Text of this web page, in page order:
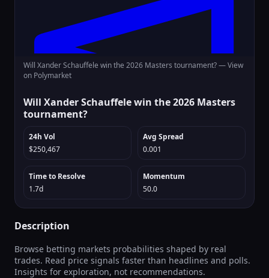
Will Xander Schauffele win the 2026 Masters tournament? —View
on Polymarket
Will Xander Schauffele win the 2026 Masters
tournament?
24h Vol
$250,467
Avg Spread
0.001
Time to Resolve
1.7d
Momentum
50.0
Description
Browse betting markets probabilities shaped by real
trades. Read price signals faster than headlines and polls.
Insights for exploration, not recommendations.